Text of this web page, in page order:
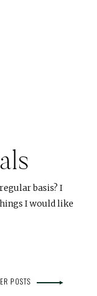
basis? I
I would like
POSTS